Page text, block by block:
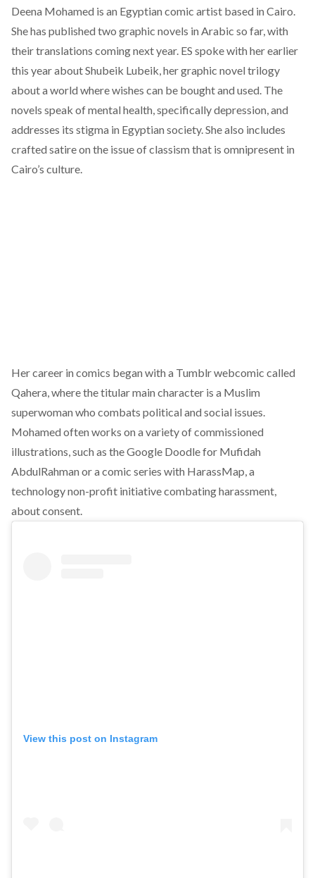
Deena Mohamed is an Egyptian comic artist based in Cairo.
She has published two graphic novels in Arabic so far, with
their translations coming next year. ES spoke with her earlier
this yearabout Shubeik Lubeik, her graphic novel trilogy
about a world where wishes can be bought and used. The
novels speak of mental health, specifically depression, and
addresses its stigma in Egyptian society. She also includes
crafted satire on the issue of classism that is omnipresent in
Cairo’s culture.
Her career in comics began with a Tumblr webcomic called
Qahera, where the titular main character is a Muslim
superwoman who combats political and social issues.
Mohamed often works on a variety of commissioned
illustrations, such as the Google Doodle for Mufidah
AbdulRahman or a comic series with HarassMap, a
technology non-profit initiative combating harassment,
about consent.
View this post on Instagram